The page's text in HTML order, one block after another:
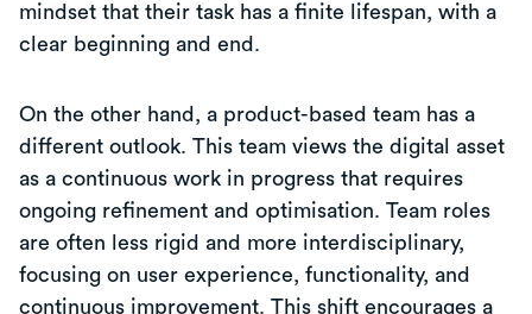
mindset that their task has a finite lifespan, with a
clear beginning and end.
On the other hand, a product-based team has a
different outlook. This team views the digital asset
as a continuous work in progress that requires
ongoing refinement and optimisation. Team roles
are often less rigid and more interdisciplinary,
focusing on user experience, functionality, and
continuous improvement. This shift encourages a